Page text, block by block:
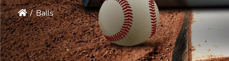
/ Balls